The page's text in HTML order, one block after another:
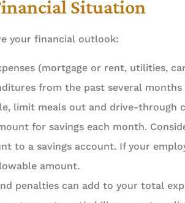
Situation
your financial outlook:
(mortgage or rent, utilities,
from the past several
limit meals out and drive-through
for savings each month.
to a savings account. If your
amount.
penalties can add to your total

your business. Job gets